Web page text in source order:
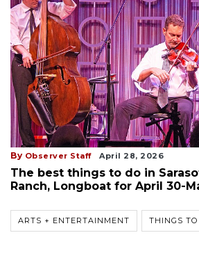
By Observer Staff April 28, 2026
The best things to do in
Ranch, Longboat for April 30-
ARTS + ENTERTAINMENT THINGS TO